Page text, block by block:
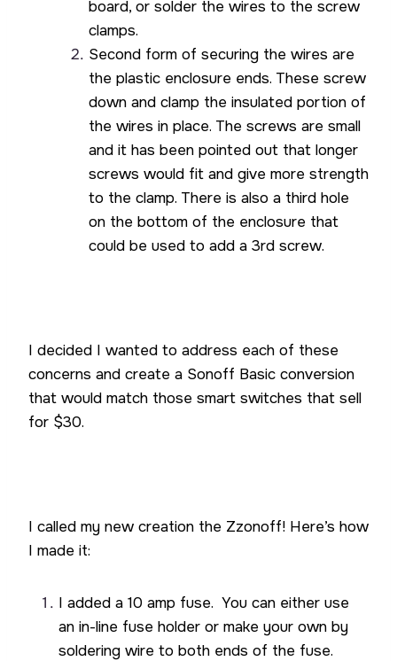
board, or solder the wires to the screw
clamps.
Second form of securing the wires are
the plastic enclosure ends. These screw
down and clamp the insulated portion of
the wires in place. The screws are small
and it has been pointed out that longer
screws would fit and give more strength
to the clamp. There is also a third hole
on the bottom of the enclosure that
could be used to add a 3rd screw.
I decided I wanted to address each of these
concerns and create a Sonoff Basic conversion
that would match those smart switches that sell
for $30.
I called my new creation the Zzonoff! Here’s how
I made it:
I added a 10 amp fuse. You can either use
an in-line fuse holder or make your own by
soldering wire to both ends of the fuse.